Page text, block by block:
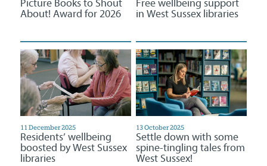
Picture Books to Shout
About! Award for 2026
Free wellbeing support
in West Sussex libraries
11 December 2025
Residents’ wellbeing
boosted by West Sussex
libraries
13 October 2025
Settle down with some
spine-tingling tales from
West Sussex!